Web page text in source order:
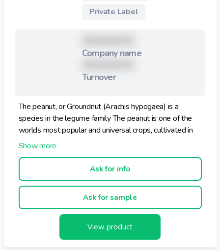
Private Label
Company name
Turnover
The peanut, or Groundnut (Arachis hypogaea) is a
species in the legume family The peanut is one of the
worlds most popular and universal crops, cultivated in
more than 100 countries in all six continents.
Ask for info
Ask for sample
View product